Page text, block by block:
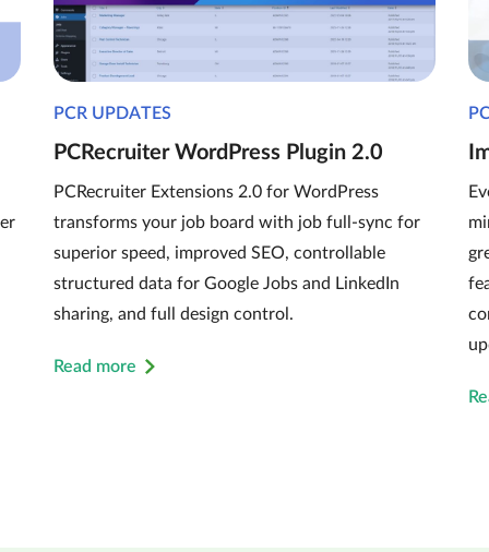
PCR UPDATES
PCRecruiter WordPress Plugin 2.0
PCRecruiter Extensions 2.0 for WordPress
transforms your job board with job full-sync for
superior speed, improved SEO, controllable
structured data for Google Jobs and LinkedIn
sharing, and full design control.
Read more